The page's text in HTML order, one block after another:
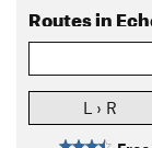
Routes in
L › R